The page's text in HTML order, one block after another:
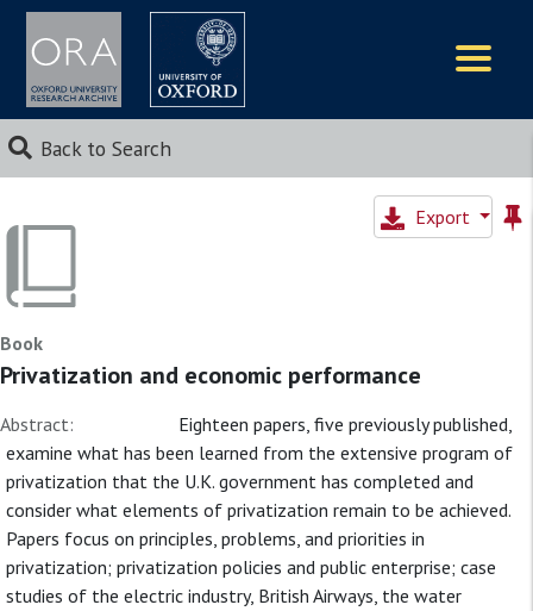
Back to Search
Export
Book
Privatization and economic performance
Abstract:
Eighteen papers, five previously published,
examine what has been learned from the extensive program of
privatization that the U.K. government has completed and
consider what elements of privatization remain to be achieved.
Papers focus on principles, problems, and priorities in
privatization; privatization policies and public enterprise; case
studies of the electric industry, British Airways, the water